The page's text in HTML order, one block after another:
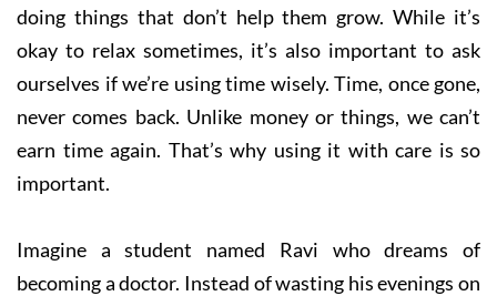
doing things that don’t help them grow. While it’s
okay to relax sometimes, it’s also important to ask
ourselves if we’re using time wisely. Time, once gone,
never comes back. Unlike money or things, we can’t
earn time again. That’s why using it with care is so
important.
Imagine a student named Ravi who dreams of
becoming a doctor. Instead of wasting his evenings on